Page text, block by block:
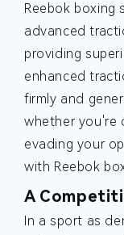
Reebok boxing
advanced
providing
enhanced
firmly and
whether you're
evading your
with Reebok
A
In a sport as